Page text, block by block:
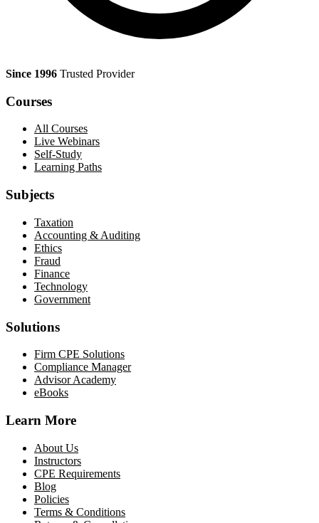
Since 1996 Trusted Provider
Courses
All Courses
Live Webinars
Self-Study
Learning Paths
Subjects
Taxation
Accounting & Auditing
Ethics
Fraud
Finance
Technology
Government
Solutions
Firm CPE Solutions
Compliance Manager
Advisor Academy
eBooks
Learn More
About Us
Instructors
CPE Requirements
Blog
Policies
Terms & Conditions